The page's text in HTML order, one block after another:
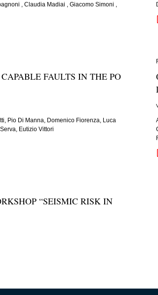
Claudia Madiai Giacomo Simoni
FAULTS IN THE PO
Pio Di Manna, Domenico Fiorenza, Luca
Eutizio Vittori
“SEISMIC RISK IN